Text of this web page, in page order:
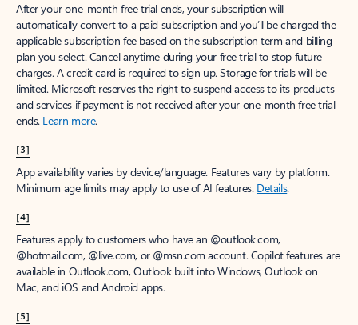
After your one-month free trial ends, your subscription will
automatically convert to a paid subscription and you’ll be charged the
applicable subscription fee based on the subscription term and billing
plan you select. Cancel anytime during your free trial to stop future
charges. A credit card is required to sign up. Storage for trials will be
limited. Microsoft reserves the right to suspend access to its products
and services if payment is not received after your one-month free trial
ends. Learn more.
[3]
App availability varies by device/language. Features vary by platform.
Minimum age limits may apply to use of AI features. Details.
[4]
Features apply to customers who have an @outlook.com,
@hotmail.com, @live.com, or @msn.com account. Copilot features are
available in Outlook.com, Outlook built into Windows, Outlook on
Mac, and iOS and Android apps.
[5]